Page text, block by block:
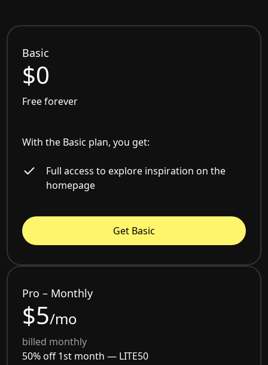
Basic
$0
Free forever
With the Basic plan, you get:
Full access to explore inspiration on the
homepage
Get Basic
Pro – Monthly
$5/mo
billed monthly
50% off 1st month — LITE50